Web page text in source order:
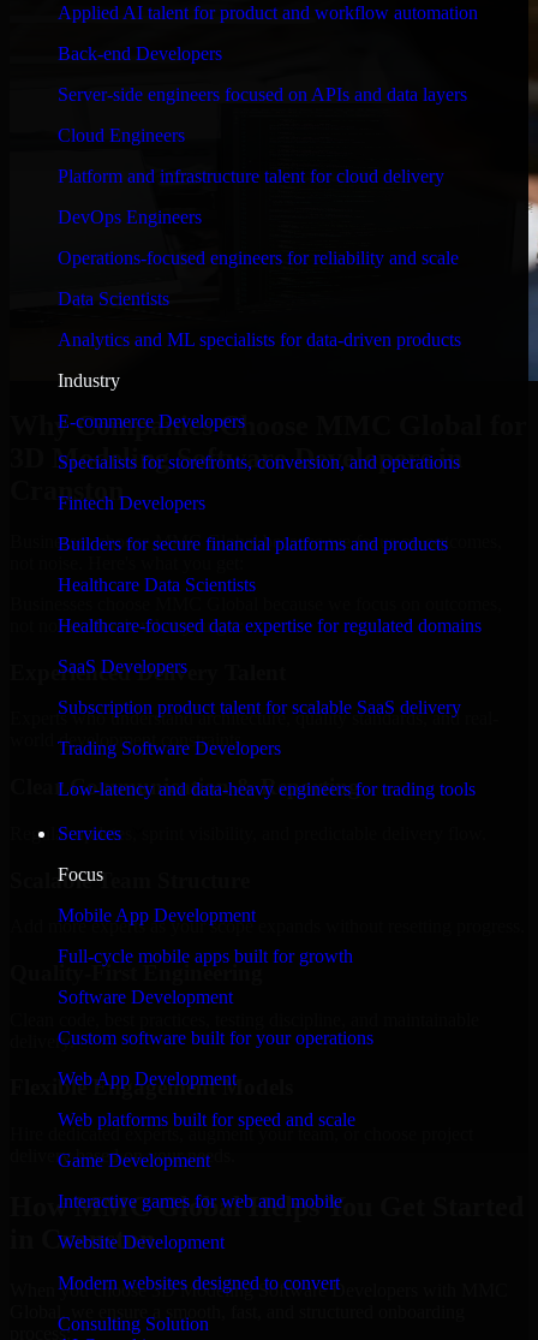
Applied AI talent for product and workflow automation
Back-end Developers
Server-side engineers focused on APIs and data layers
Cloud Engineers
Platform and infrastructure talent for cloud delivery
DevOps Engineers
Operations-focused engineers for reliability and scale
Data Scientists
Analytics and ML specialists for data-driven products
Industry
E-commerce Developers
Specialists for storefronts, conversion, and operations
Fintech Developers
Builders for secure financial platforms and products
Healthcare Data Scientists
Healthcare-focused data expertise for regulated domains
SaaS Developers
Subscription product talent for scalable SaaS delivery
Trading Software Developers
Low-latency and data-heavy engineers for trading tools
Services
Focus
Mobile App Development
Full-cycle mobile apps built for growth
Software Development
Custom software built for your operations
Web App Development
Web platforms built for speed and scale
Game Development
Interactive games for web and mobile
Website Development
Modern websites designed to convert
Consulting Solution
Why Companies Choose MMC Global for
3D Modeling Software Developers in
Cranston
Businesses choose MMC Global because we focus on outcomes,
not noise. Here's what you get:
Experienced Delivery Talent
Experts who understand architecture, quality standards, and real-
world development constraints.
Clear Communication & Reporting
Regular updates, sprint visibility, and predictable delivery flow.
Scalable Team Structure
Add more experts as your scope expands without resetting progress.
Quality-First Engineering
delivery.
Flexible Engagement Models
Hire dedicated experts, augment your team, or choose project
delivery based on your needs.
How MMC Global Helps You Get Started
in Cranston
When you choose 3D Modeling Software Developers with MMC
process: